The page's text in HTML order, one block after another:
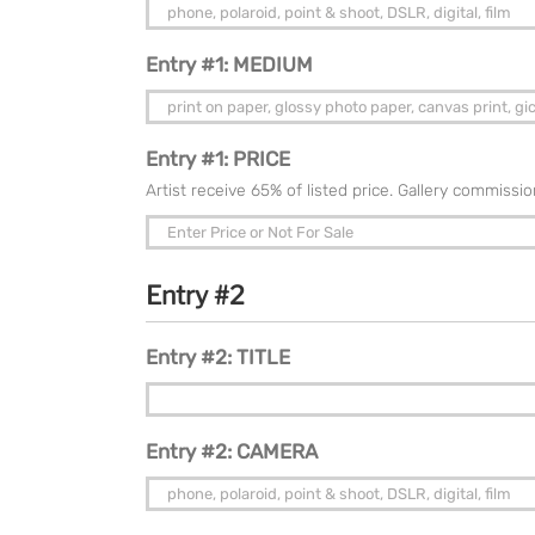
Entry #1: MEDIUM
Entry #1: PRICE
Artist receive 65% of listed price. Gallery
Entry #2
Entry #2: TITLE
Entry #2: CAMERA